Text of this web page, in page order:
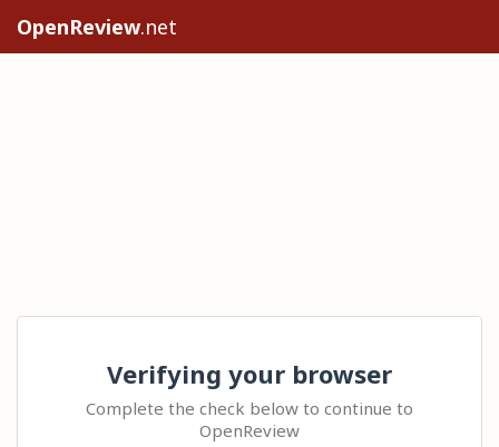
OpenReview.net
Verifying your browser
Complete the check below to continue to
OpenReview